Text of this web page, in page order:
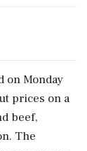
on Monday
prices on a
beef,
The